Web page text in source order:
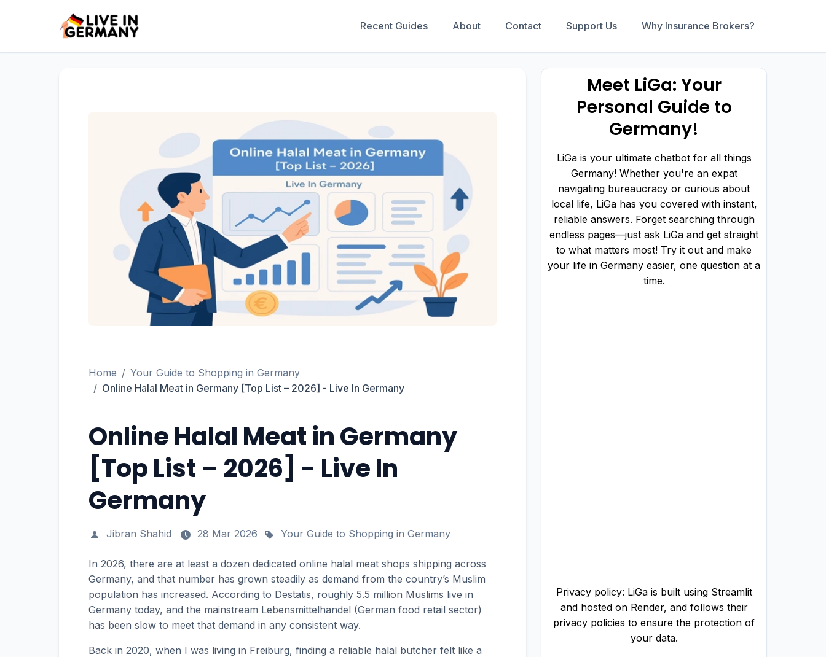
Recent Guides About Contact Support Us Why Insurance Brokers?
Home
Your Guide to Shopping in Germany
Online Halal Meat in Germany [Top List – 2026] - Live In Germany
Online Halal Meat in Germany
[Top List – 2026] - Live In
Germany
Jibran Shahid 28 Mar 2026 Your Guide to Shopping in Germany
In 2026, there are at least a dozen dedicated online halal meat shops shipping across
Germany, and that number has grown steadily as demand from the country’s Muslim
population has increased. According to Destatis, roughly 5.5 million Muslims live in
Germany today, and the mainstream Lebensmittelhandel (German food retail sector)
has been slow to meet that demand in any consistent way.
Back in 2020, when I was living in Freiburg, finding a reliable halal butcher felt like a
Meet LiGa: Your
Personal Guide to
Germany!
LiGa is your ultimate chatbot for all things
Germany! Whether you're an expat
navigating bureaucracy or curious about
local life, LiGa has you covered with instant,
reliable answers. Forget searching through
endless pages—just ask LiGa and get straight
to what matters most! Try it out and make
your life in Germany easier, one question at a
time.
Privacy policy: LiGa is built using Streamlit
and hosted on Render, and follows their
privacy policies to ensure the protection of
your data.